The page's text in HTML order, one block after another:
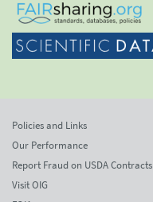
Policies and Links
Our Performance
Report Fraud on USDA Contracts
Visit OIG